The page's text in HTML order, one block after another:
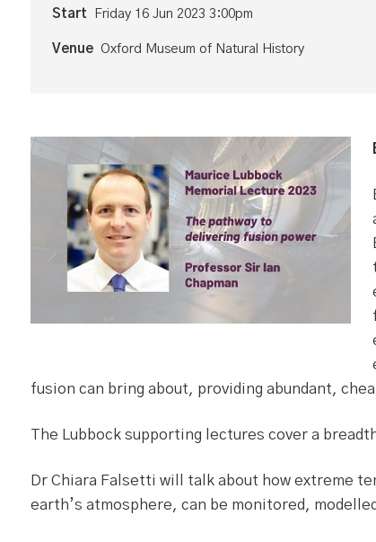
Start Friday 16 Jun 2023 3:00pm
Venue Oxford Museum of Natural History
fusion can bring about, providing abundant,
The Lubbock supporting lectures cover a
Dr Chiara Falsetti will talk about how extreme
earth’s atmosphere, can be monitored,